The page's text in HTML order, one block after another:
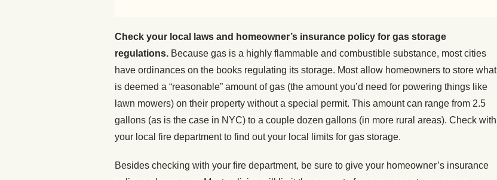
Check your local laws and homeowner’s insurance policy for gas storage
regulations. Because gas is a highly flammable and combustible substance, most cities
have ordinances on the books regulating its storage. Most allow homeowners to store what
is deemed a “reasonable” amount of gas (the amount you’d need for powering things like
lawn mowers) on their property without a special permit. This amount can range from 2.5
gallons (as is the case in NYC) to a couple dozen gallons (in more rural areas). Check with
your local fire department to find out your local limits for gas storage.
Besides checking with your fire department, be sure to give your homeowner’s insurance